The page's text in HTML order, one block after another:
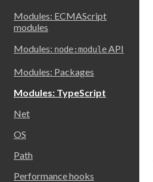
Modules: ECMAScript
modules
Modules: node:moduleAPI
Modules: Packages
Modules: TypeScript
Net
OS
Path
Performance hooks